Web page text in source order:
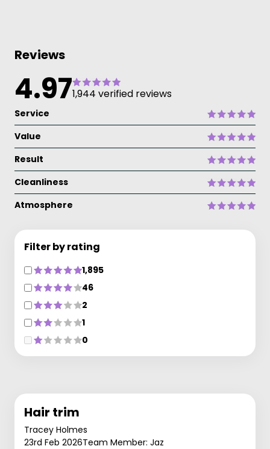
Reviews
4.971,944 verified reviews
Service
Value
Result
Cleanliness
Atmosphere
Filter by rating
1,895
46
2
1
0
Hair trim
Tracey Holmes
23rd Feb 2026Team Member: Jaz